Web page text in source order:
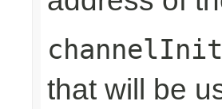
that will be